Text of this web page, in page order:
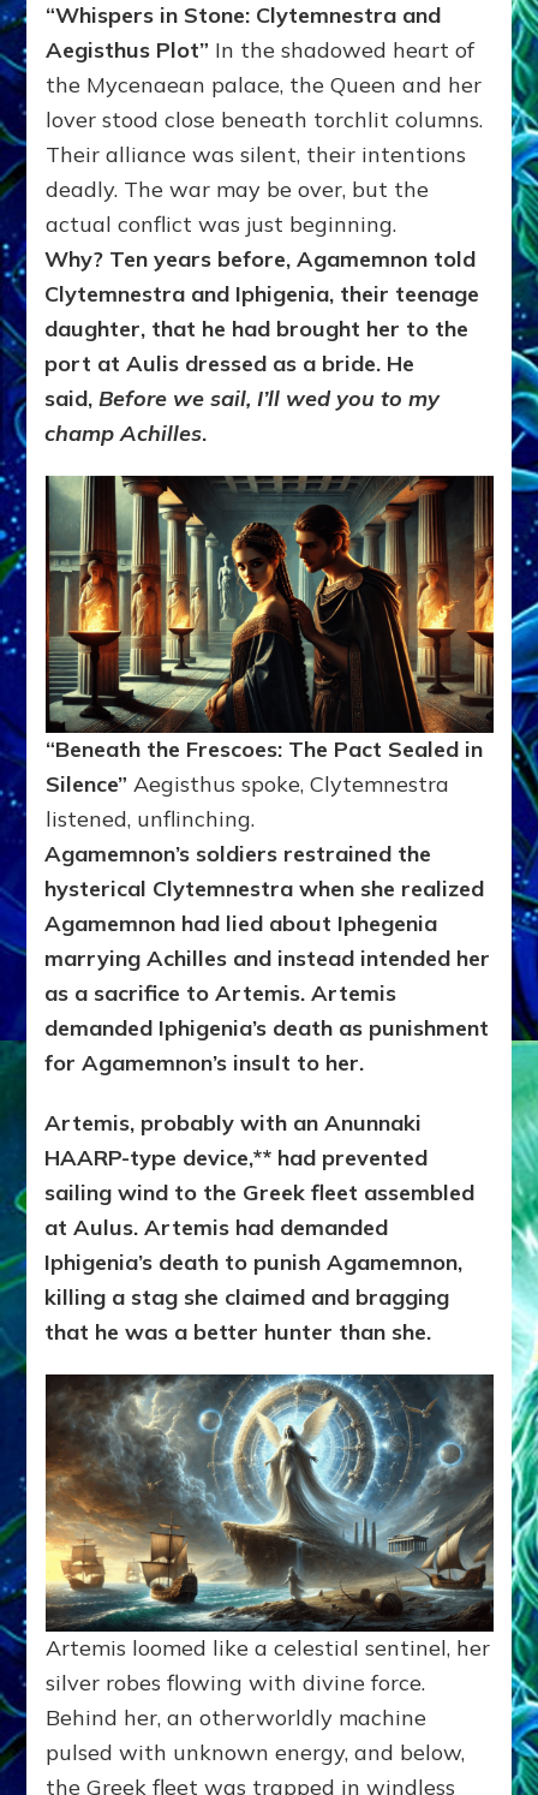
“Whispers in Stone: Clytemnestra and
Aegisthus Plot” In the shadowed heart of
the Mycenaean palace, the Queen and her
lover stood close beneath torchlit columns.
Their alliance was silent, their intentions
deadly. The war may be over, but the
actual conflict was just beginning.
Why? Ten years before, Agamemnon told
Clytemnestra and Iphigenia, their teenage
daughter, that he had brought her to the
port at Aulis dressed as a bride. He
said,Before we sail, I’ll wed you to my
champ Achilles.
“Beneath the Frescoes: The Pact Sealed in
Silence” Aegisthus spoke, Clytemnestra
listened, unflinching.
Agamemnon’s soldiers restrained the
hysterical Clytemnestra when she realized
Agamemnon had lied about Iphegenia
marrying Achilles and instead intended her
as a sacrifice to Artemis. Artemis
demanded Iphigenia’s death as punishment
for Agamemnon’s insult to her.
Artemis, probably with an Anunnaki
HAARP-type device,** had prevented
sailing wind to the Greek fleet assembled
at Aulus. Artemis had demanded
Iphigenia’s death to punish Agamemnon,
killing a stag she claimed and bragging
that he was a better hunter than she.
Artemis loomed like a celestial sentinel, her
silver robes flowing with divine force.
Behind her, an otherworldly machine
pulsed with unknown energy, and below,
the Greek fleet was trapped in windless